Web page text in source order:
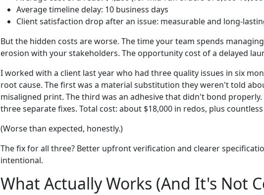
Average timeline delay: 10 business days
Client satisfaction drop after an issue: measurable and long-
But the hidden costs are worse. The time your team spends
erosion with your stakeholders. The opportunity cost of a delayed
I worked with a client last year who had three quality issues in six
root cause. The first was a material substitution they weren't told
misaligned print. The third was an adhesive that didn't bond properly.
three separate fixes. Total cost: about $18,000 in redos, plus
(Worse than expected, honestly.)
The fix for all three? Better upfront verification and clearer
intentional.
What Actually Works (And It's Not